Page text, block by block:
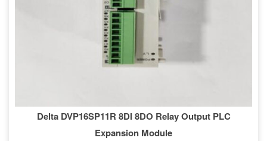
Delta DVP16SP11R 8DI 8DO Relay Output PLC
Expansion Module